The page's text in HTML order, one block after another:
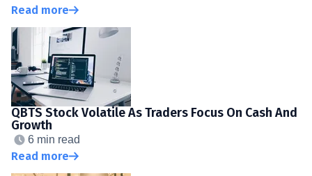
Read more
QBTS Stock Volatile As Traders Focus On Cash And
Growth
6 min read
Read more